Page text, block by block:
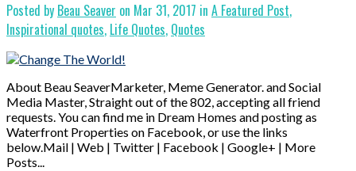
Posted by Beau Seaver on Mar 31, 2017 in A Featured Post,
Inspirational quotes, Life Quotes, Quotes
About Beau SeaverMarketer, Meme Generator. and Social
Media Master, Straight out of the 802, accepting all friend
requests. You can find me in Dream Homes and posting as
Waterfront Properties on Facebook, or use the links
below.Mail | Web | Twitter | Facebook | Google+ | More
Posts...